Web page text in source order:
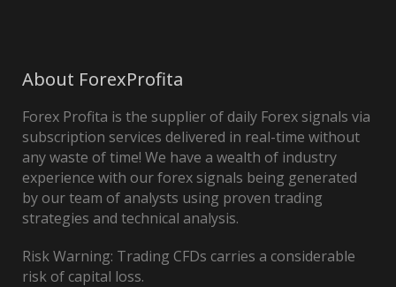
About ForexProfita
Forex Profita is the supplier of daily Forex signals via
subscription services delivered in real-time without
any waste of time! We have a wealth of industry
experience with our forex signals being generated
by our team of analysts using proven trading
strategies and technical analysis.
Risk Warning: Trading CFDs carries a considerable
risk of capital loss.